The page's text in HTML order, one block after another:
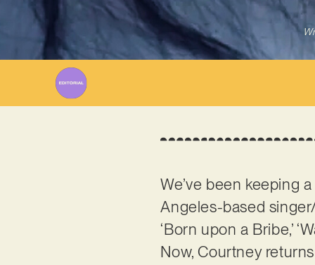
We’ve been keeping
Angeles-based
‘Born upon a Bribe,’
Now, Courtney